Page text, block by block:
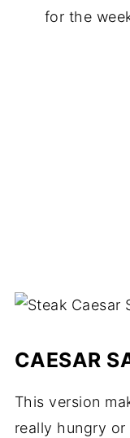
for the
CAESAR
This version
really hungry